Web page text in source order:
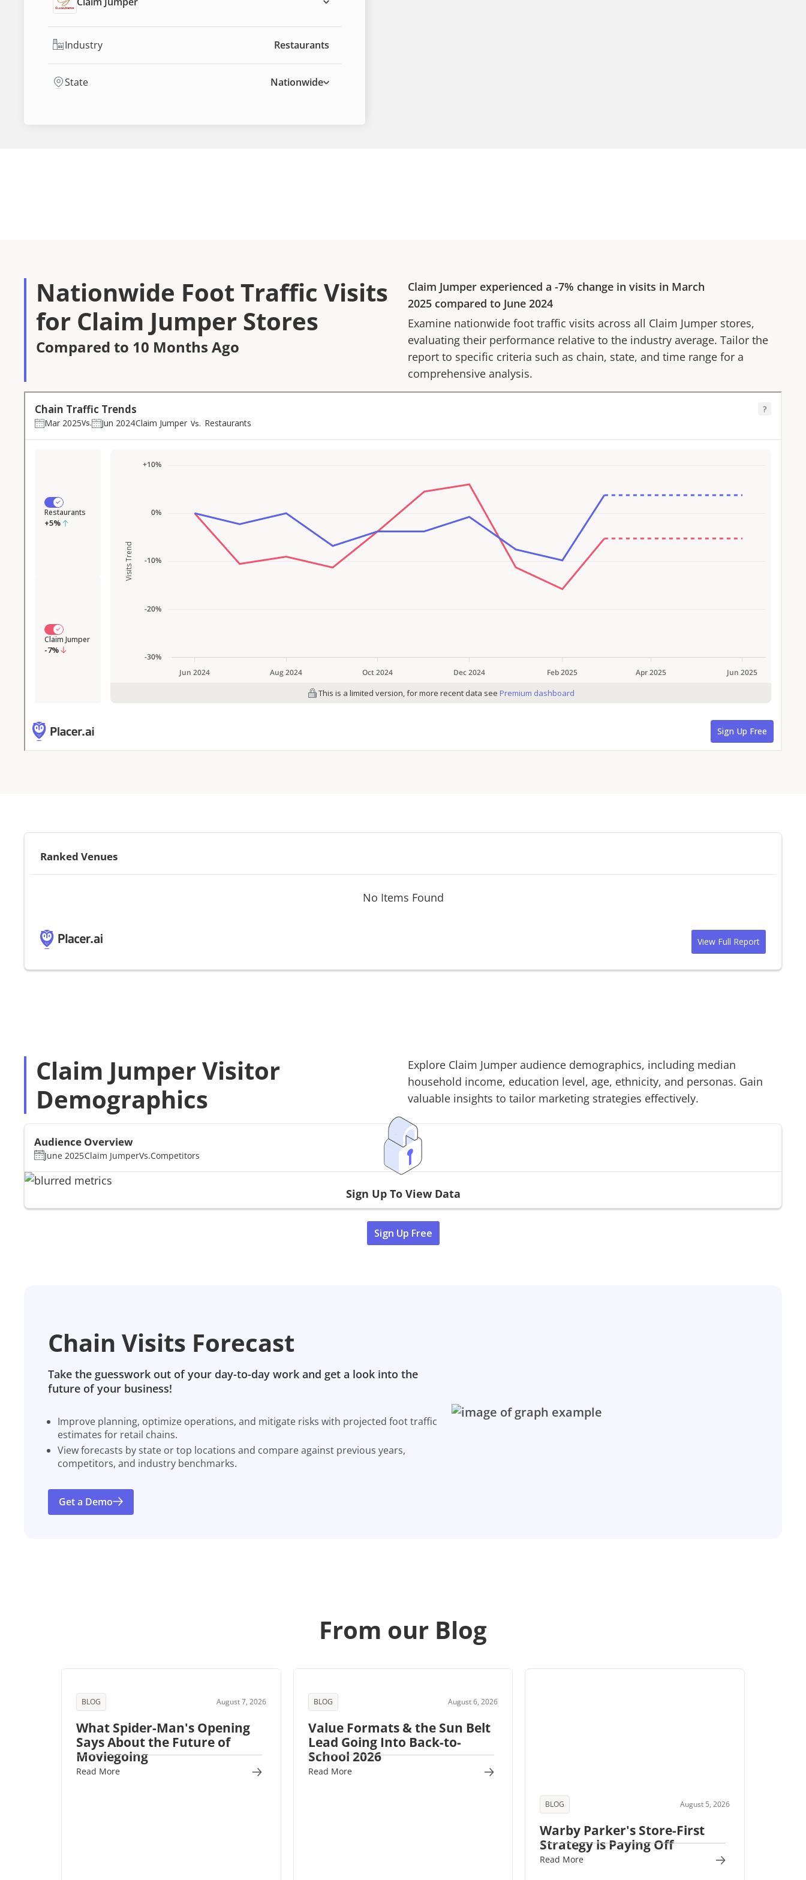
Industry Restaurants
State Nationwide
Nationwide Foot Traffic Visits
for Claim Jumper Stores
Compared to 10 Months Ago
Claim Jumper experienced a -7% change in visits in March
2025 compared to June 2024
Examine nationwide foot traffic visits across all Claim Jumper stores,
evaluating their performance relative to the industry average. Tailor the
report to specific criteria such as chain, state, and time range for a
comprehensive analysis.
Ranked Venues
No Items Found
View Full Report
Claim Jumper Visitor
Demographics
Explore Claim Jumper audience demographics, including median
household income, education level, age, ethnicity, and personas. Gain
valuable insights to tailor marketing strategies effectively.
Audience Overview
June 2025Claim JumperVs.Competitors
Sign Up To View Data
Sign Up Free
Chain Visits Forecast
Take the guesswork out of your day-to-day work and get a look into the
future of your business!
Improve planning, optimize operations, and mitigate risks with projected foot traffic
estimates for retail chains.
View forecasts by state or top locations and compare against previous years,
competitors, and industry benchmarks.
Get a Demo
From our Blog
BLOG August 7, 2026
What Spider-Man's Opening
Says About the Future of
Moviegoing
Read More
BLOG August 6, 2026
Value Formats & the Sun Belt
Lead Going Into Back-to-
School 2026
Read More
BLOG August 5, 2026
Warby Parker's Store-First
Strategy is Paying Off
Read More